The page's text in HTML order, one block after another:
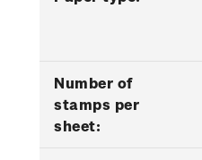
Number of
stamps per
sheet: